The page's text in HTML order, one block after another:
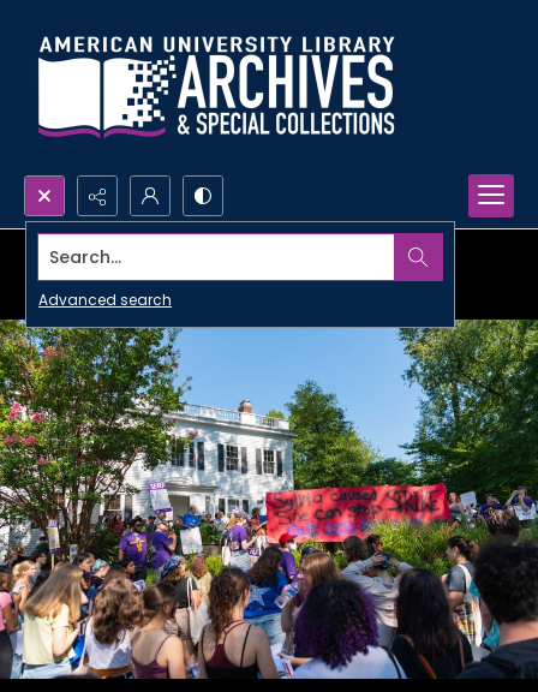
Search...
Advanced search